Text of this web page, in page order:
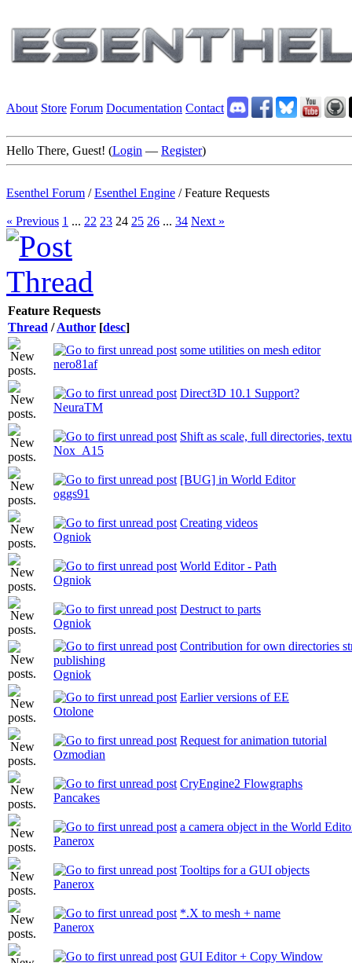
About Store Forum Documentation Contact
Hello There, Guest! (Login — Register)
Esenthel Forum /Esenthel Engine /Feature Requests
« Previous 1 ... 22 23 24 25 26 ... 34 Next »
Feature Requests
Thread /Author [desc]
some utilities on mesh editor
nero81af
Direct3D 10.1 Support?
NeuraTM
Shift as scale, full directories,
Nox_A15
[BUG] in World Editor
oggs91
Creating videos
Ogniok
World Editor - Path
Ogniok
Destruct to parts
Ogniok
Contribution for own directories
publishing
Ogniok
Earlier versions of EE
Otolone
Request for animation tutorial
Ozmodian
CryEngine2 Flowgraphs
Pancakes
a camera object in the World
Panerox
Tooltips for a GUI objects
Panerox
*.X to mesh + name
Panerox
GUI Editor + Copy Window